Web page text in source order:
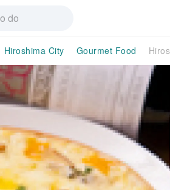
Hiroshima City Gourmet Food